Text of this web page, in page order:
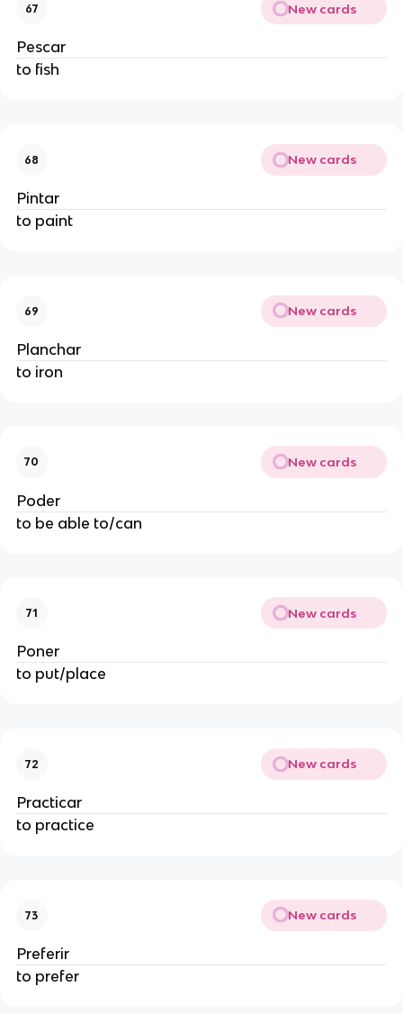
67 New cards
Pescar
to fish
68 New cards
Pintar
to paint
69 New cards
Planchar
to iron
70 New cards
Poder
to be able to/can
71 New cards
Poner
to put/place
72 New cards
Practicar
to practice
73 New cards
Preferir
to prefer